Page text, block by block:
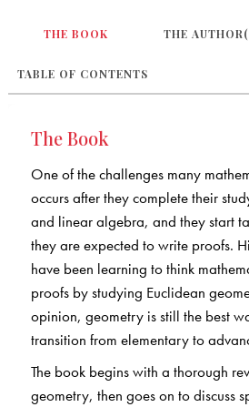
THE BOOK THE
TABLE OF CONTENTS
The Book
One of the challenges many
occurs after they complete their
and linear algebra, and they start
they are expected to write proofs.
have been learning to think
proofs by studying Euclidean
opinion, geometry is still the best
transition from elementary to
The book begins with a thorough
geometry, then goes on to discuss